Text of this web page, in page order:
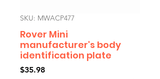
SKU: MWACP477
Rover Mini
manufacturer's body
identification plate
$35.98Price